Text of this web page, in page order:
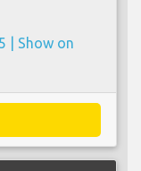
| Show on